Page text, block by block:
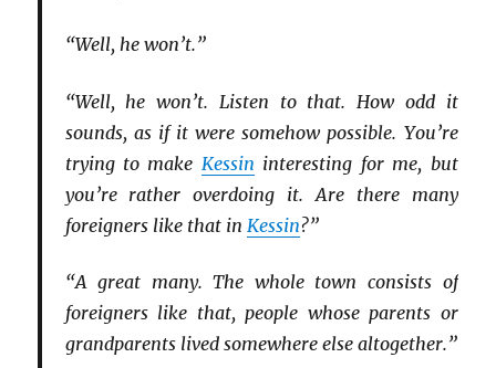
“Well, he won’t.”
“Well, he won’t. Listen to that. How odd it
sounds, as if it were somehow possible. You’re
trying to make Kessin interesting for me, but
you’re rather overdoing it. Are there many
foreigners like that in Kessin?”
“A great many. The whole town consists of
foreigners like that, people whose parents or
grandparents lived somewhere else altogether.”